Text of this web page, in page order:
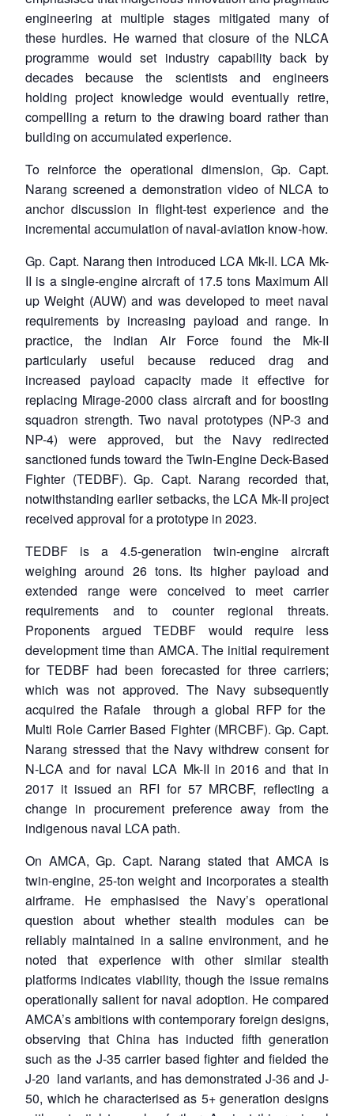
engineering at multiple stages mitigated many of
these hurdles. He warned that closure of the NLCA
programme would set industry capability back by
decades because the scientists and engineers
holding project knowledge would eventually retire,
compelling a return to the drawing board rather than
building on accumulated experience.
To reinforce the operational dimension, Gp. Capt.
Narang screened a demonstration video of NLCA to
anchor discussion in flight-test experience and the
incremental accumulation of naval-aviation know-how.
Gp. Capt. Narang then introduced LCA Mk-II. LCA Mk-
II is a single-engine aircraft of 17.5 tons Maximum All
up Weight (AUW) and was developed to meet naval
requirements by increasing payload and range. In
practice, the Indian Air Force found the Mk-II
particularly useful because reduced drag and
increased payload capacity made it effective for
replacing Mirage-2000 class aircraft and for boosting
squadron strength. Two naval prototypes (NP-3 and
NP-4) were approved, but the Navy redirected
sanctioned funds toward the Twin-Engine Deck-Based
Fighter (TEDBF). Gp. Capt. Narang recorded that,
notwithstanding earlier setbacks, the LCA Mk-II project
received approval for a prototype in 2023.
TEDBF is a 4.5-generation twin-engine aircraft
weighing around 26 tons. Its higher payload and
extended range were conceived to meet carrier
requirements and to counter regional threats.
Proponents argued TEDBF would require less
development time than AMCA. The initial requirement
for TEDBF had been forecasted for three carriers;
which was not approved. The Navy subsequently
acquired the Rafale through a global RFP for the
Multi Role Carrier Based Fighter (MRCBF). Gp. Capt.
Narang stressed that the Navy withdrew consent for
N-LCA and for naval LCA Mk-II in 2016 and that in
2017 it issued an RFI for 57 MRCBF, reflecting a
change in procurement preference away from the
indigenous naval LCA path.
On AMCA, Gp. Capt. Narang stated that AMCA is
twin-engine, 25-ton weight and incorporates a stealth
airframe. He emphasised the Navy’s operational
question about whether stealth modules can be
reliably maintained in a saline environment, and he
noted that experience with other similar stealth
platforms indicates viability, though the issue remains
operationally salient for naval adoption. He compared
AMCA’s ambitions with contemporary foreign designs,
observing that China has inducted fifth generation
such as the J-35 carrier based fighter and fielded the
J-20 land variants, and has demonstrated J-36 and J-
50, which he characterised as 5+ generation designs